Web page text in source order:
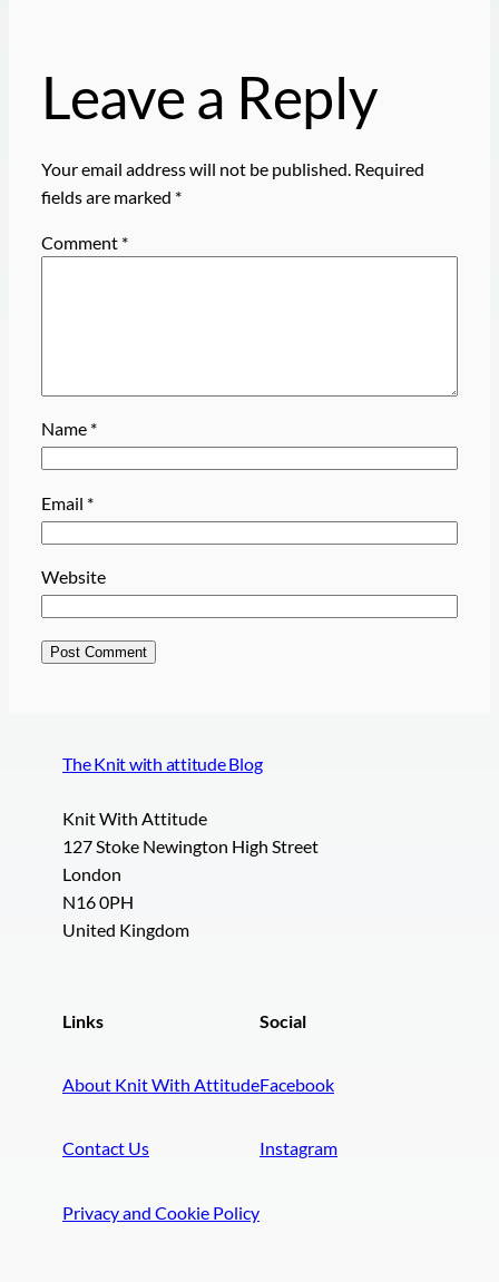
Leave a Reply
Your email address will not be published. Required
fields are marked *
Comment *
Name *
Email *
Website
The Knit with attitude Blog
Knit With Attitude
127 Stoke Newington High Street
London
N16 0PH
United Kingdom
Links
About Knit With Attitude
Contact Us
Privacy and Cookie Policy
Social
Facebook
Instagram